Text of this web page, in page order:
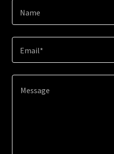
Name
Email*